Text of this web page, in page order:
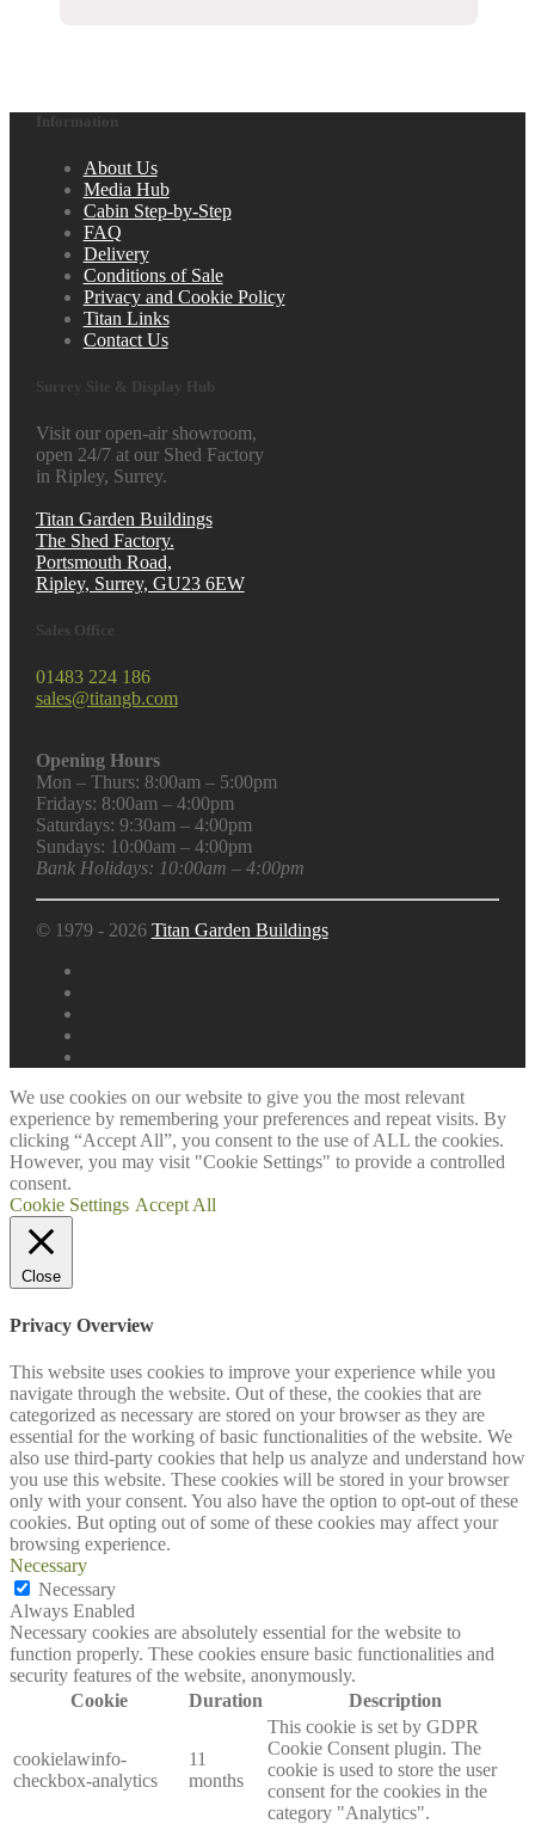
Information
About Us
Media Hub
Cabin Step-by-Step
FAQ
Delivery
Conditions of Sale
Privacy and Cookie Policy
Titan Links
Contact Us
Surrey Site & Display Hub
Visit our open-air showroom,
open 24/7 at our Shed Factory
in Ripley, Surrey.
Titan Garden Buildings
The Shed Factory.
Portsmouth Road,
Ripley, Surrey, GU23 6EW
Sales Office
01483 224 186
sales@titangb.com
Opening Hours
Mon – Thurs: 8:00am – 5:00pm
Fridays: 8:00am – 4:00pm
Saturdays: 9:30am – 4:00pm
Sundays: 10:00am – 4:00pm
Bank Holidays: 10:00am – 4:00pm
© 1979 - 2026 Titan Garden Buildings
We use cookies on our website to give you the most relevant
experience by remembering your preferences and repeat visits. By
clicking “Accept All”, you consent to the use of ALL the cookies.
However, you may visit "Cookie Settings" to provide a controlled
consent.
Cookie Settings Accept All
Close
Privacy Overview
This website uses cookies to improve your experience while you
navigate through the website. Out of these, the cookies that are
categorized as necessary are stored on your browser as they are
essential for the working of basic functionalities of the website. We
also use third-party cookies that help us analyze and understand how
you use this website. These cookies will be stored in your browser
only with your consent. You also have the option to opt-out of these
cookies. But opting out of some of these cookies may affect your
browsing experience.
Necessary
Necessary
Always Enabled
Necessary cookies are absolutely essential for the website to
function properly. These cookies ensure basic functionalities and
security features of the website, anonymously.
Cookie
Duration Description
cookielawinfo-
checkbox-analytics
11
months
This cookie is set by GDPR
Cookie Consent plugin. The
cookie is used to store the user
consent for the cookies in the
category "Analytics".